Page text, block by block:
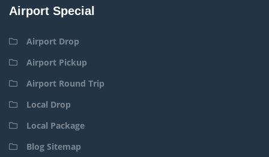
Airport Special
Airport Drop
Airport Pickup
Airport Round Trip
Local Drop
Local Package
Blog Sitemap